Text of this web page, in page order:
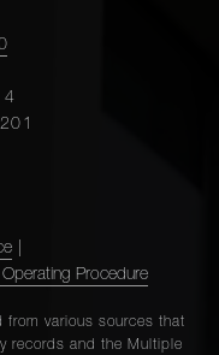
4
Procedure
from various sources that
records and the Multiple